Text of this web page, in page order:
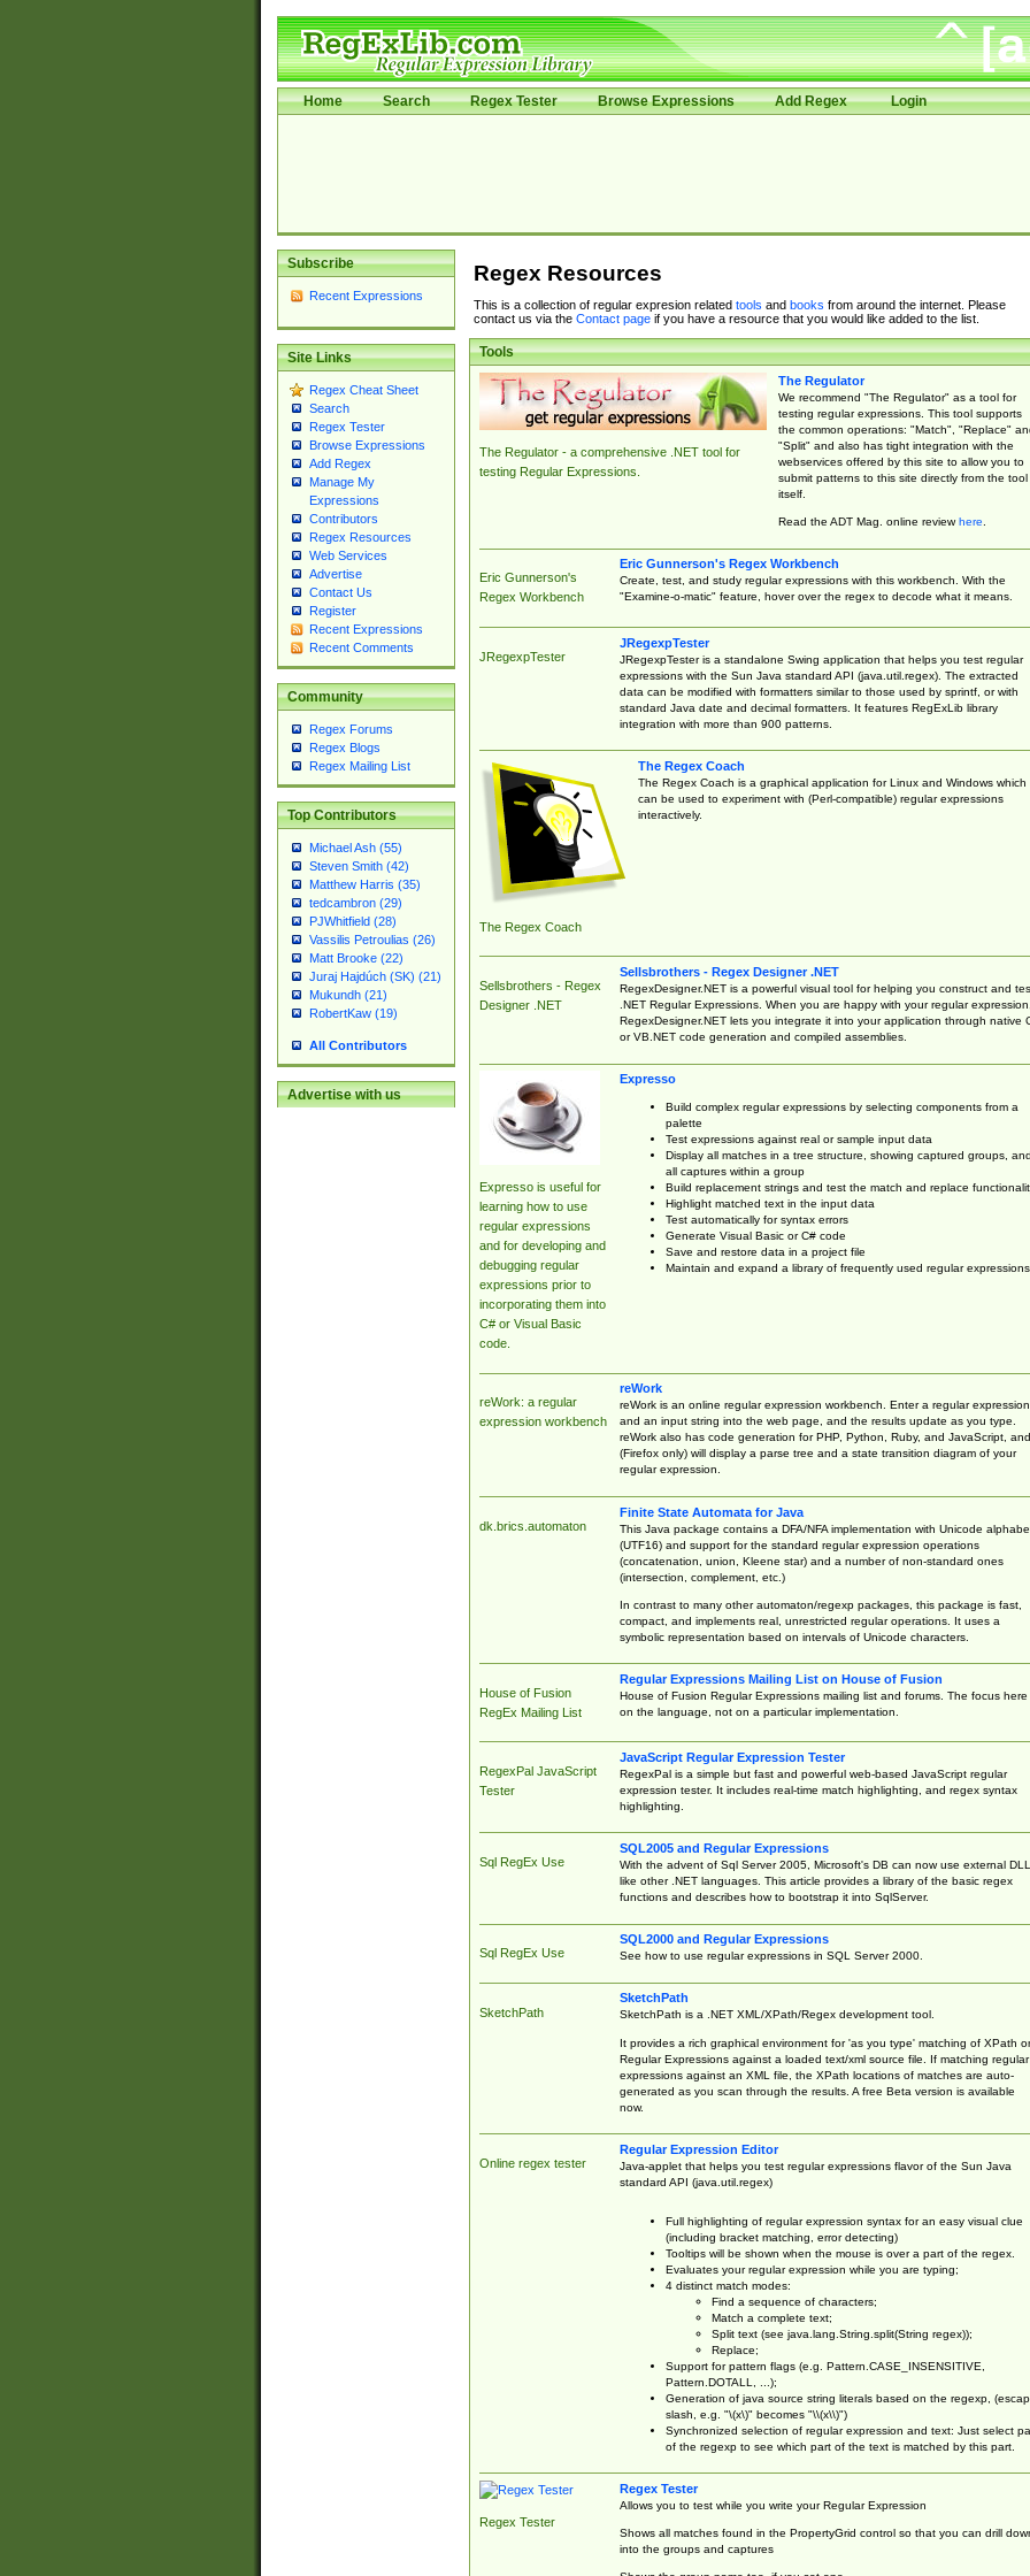
Home Search Regex Tester Browse Expressions Add Regex Login
Subscribe
Recent Expressions
Site Links
Regex Cheat Sheet
Search
Regex Tester
Browse Expressions
Add Regex
Manage My
Expressions
Contributors
Regex Resources
Web Services
Advertise
Contact Us
Register
Recent Expressions
Recent Comments
Community
Regex Forums
Regex Blogs
Regex Mailing List
Top Contributors
Michael Ash (55)
Steven Smith (42)
Matthew Harris (35)
tedcambron (29)
PJWhitfield (28)
Vassilis Petroulias (26)
Matt Brooke (22)
Juraj Hajdúch (SK) (21)
Mukundh (21)
RobertKaw (19)
All Contributors
Advertise with us
Regex Resources
This is a collection of regular expresion related tools and books from around the internet. Please
contact us via the Contact pageif you have a resource that you would like added to the list.
Tools
The Regulator - a comprehensive .NET tool for
testing Regular Expressions.
The Regulator
We recommend "The Regulator" as a tool for
testing regular expressions. This tool supports
the common operations: "Match", "Replace"
"Split" and also has tight integration with the
webservices offered by this site to allow you to
submit patterns to this site directly from the tool
itself.
Read the ADT Mag. online reviewhere.
Eric Gunnerson's
Regex Workbench
Eric Gunnerson's Regex Workbench
Create, test, and study regular expressions with this workbench. With the
"Examine-o-matic" feature, hover over the regex to decode what it means.
JRegexpTester
JRegexpTester
JRegexpTester is a standalone Swing application that helps you test regular
expressions with the Sun Java standard API (java.util.regex). The extracted
data can be modified with formatters similar to those used by sprintf, or with
standard Java date and decimal formatters. It features RegExLib library
integration with more than 900 patterns.
The Regex Coach
The Regex Coach
The Regex Coach is a graphical application for Linux and Windows which
can be used to experiment with (Perl-compatible) regular expressions
interactively.
Sellsbrothers - Regex
Designer .NET
Sellsbrothers - Regex Designer .NET
RegexDesigner.NET is a powerful visual tool for helping you construct and
.NET Regular Expressions. When you are happy with your regular expression,
RegexDesigner.NET lets you integrate it into your application through native
or VB.NET code generation and compiled assemblies.
Expresso is useful for
learning how to use
regular expressions
and for developing and
debugging regular
expressions prior to
incorporating them into
C# or Visual Basic
code.
Expresso
Build complex regular expressions by selecting components from a
palette
Test expressions against real or sample input data
Display all matches in a tree structure, showing captured groups, and
all captures within a group
Build replacement strings and test the match and replace
Highlight matched text in the input data
Test automatically for syntax errors
Generate Visual Basic or C# code
Save and restore data in a project file
Maintain and expand a library of frequently used regular expressions
reWork: a regular
expression workbench
reWork
reWork is an online regular expression workbench. Enter a regular expression
and an input string into the web page, and the results update as you type.
reWork also has code generation for PHP, Python, Ruby, and JavaScript, and
(Firefox only) will display a parse tree and a state transition diagram of your
regular expression.
dk.brics.automaton
Finite State Automata for Java
This Java package contains a DFA/NFA implementation with Unicode
(UTF16) and support for the standard regular expression operations
(concatenation, union, Kleene star) and a number of non-standard ones
(intersection, complement, etc.)
In contrast to many other automaton/regexp packages, this package is fast,
compact, and implements real, unrestricted regular operations. It uses a
symbolic representation based on intervals of Unicode characters.
House of Fusion
RegEx Mailing List
Regular Expressions Mailing List on House of Fusion
House of Fusion Regular Expressions mailing list and forums. The focus here
on the language, not on a particular implementation.
RegexPal JavaScript
Tester
JavaScript Regular Expression Tester
RegexPal is a simple but fast and powerful web-based JavaScript regular
expression tester. It includes real-time match highlighting, and regex syntax
highlighting.
Sql RegEx Use
SQL2005 and Regular Expressions
With the advent of Sql Server 2005, Microsoft's DB can now use external
like other .NET languages. This article provides a library of the basic regex
functions and describes how to bootstrap it into SqlServer.
Sql RegEx Use
SQL2000 and Regular Expressions
See how to use regular expressions in SQL Server 2000.
SketchPath
SketchPath
SketchPath is a .NET XML/XPath/Regex development tool.
It provides a rich graphical environment for 'as you type' matching of XPath or
Regular Expressions against a loaded text/xml source file. If matching regular
expressions against an XML file, the XPath locations of matches are auto-
generated as you scan through the results. A free Beta version is available
now.
Online regex tester
Regular Expression Editor
Java-applet that helps you test regular expressions flavor of the Sun Java
standard API (java.util.regex)
Full highlighting of regular expression syntax for an easy visual clue
(including bracket matching, error detecting)
Tooltips will be shown when the mouse is over a part of the regex.
Evaluates your regular expression while you are typing;
4 distinct match modes:
Find a sequence of characters;
Match a complete text;
Split text (see java.lang.String.split(String regex));
Replace;
Support for pattern flags (e.g. Pattern.CASE_INSENSITIVE,
Pattern.DOTALL, ...);
Generation of java source string literals based on the regexp,
slash, e.g. "\(x\)" becomes "\\(x\\)")
Synchronized selection of regular expression and text: Just select
of the regexp to see which part of the text is matched by this part.
Regex Tester
Regex Tester
Allows you to test while you write your Regular Expression
Shows all matches found in the PropertyGrid control so that you can drill
into the groups and captures